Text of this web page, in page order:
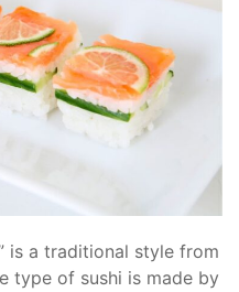
is a traditional style from
type of sushi is made by